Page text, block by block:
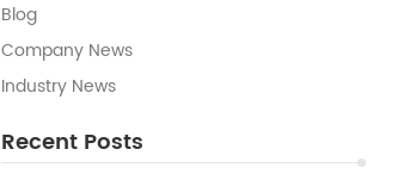
Blog
Company News
Industry News
Recent Posts